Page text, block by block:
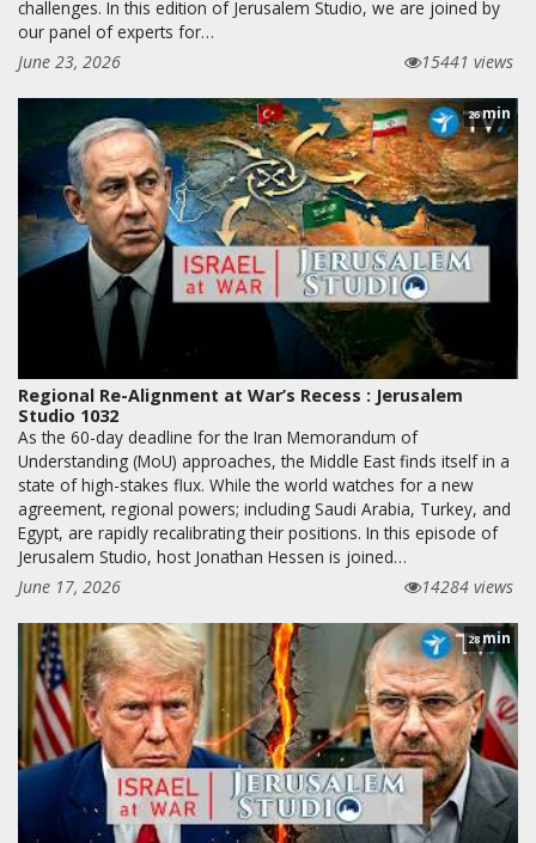
challenges. In this edition of Jerusalem Studio, we are joined by
our panel of experts for…
June 23, 2026
15441 views
26min
Regional Re-Alignment at War’s Recess : Jerusalem
Studio 1032
As the 60-day deadline for the Iran Memorandum of
Understanding (MoU) approaches, the Middle East finds itself in a
state of high-stakes flux. While the world watches for a new
agreement, regional powers; including Saudi Arabia, Turkey, and
Egypt, are rapidly recalibrating their positions. In this episode of
Jerusalem Studio, host Jonathan Hessen is joined…
June 17, 2026
14284 views
28min